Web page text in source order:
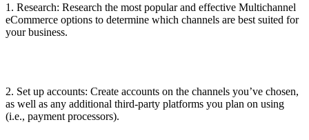
1. Research: Research the most popular and effective Multichannel
eCommerce options to determine which channels are best suited for
your business.
2. Set up accounts: Create accounts on the channels you’ve chosen,
as well as any additional third-party platforms you plan on using
(i.e., payment processors).